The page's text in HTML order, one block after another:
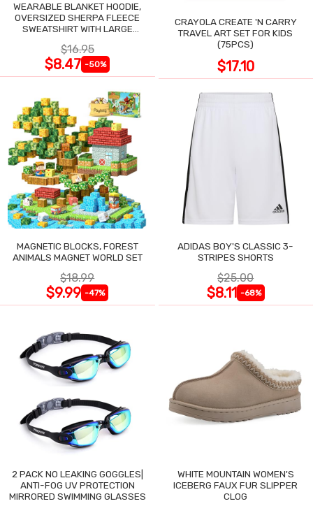
WEARABLE BLANKET HOODIE,
OVERSIZED SHERPA FLEECE
SWEATSHIRT WITH LARGE
$16.95
$8.47 -50%
CRAYOLA CREATE 'N CARRY
TRAVEL ART SET FOR KIDS
(75PCS)
$17.10
MAGNETIC BLOCKS, FOREST
ANIMALS MAGNET WORLD SET
$18.99
$9.99 -47%
ADIDAS BOY'S CLASSIC 3-
STRIPES SHORTS
$25.00
$8.11 -68%
2 PACK NO LEAKING GOGGLES|
ANTI-FOG UV PROTECTION
MIRRORED SWIMMING GLASSES
WHITE MOUNTAIN WOMEN'S
ICEBERG FAUX FUR SLIPPER
CLOG